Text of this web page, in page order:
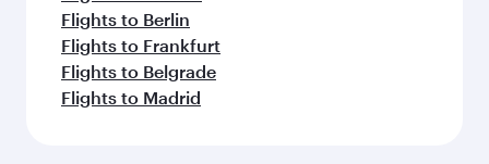
Flights to Berlin
Flights to Frankfurt
Flights to Belgrade
Flights to Madrid